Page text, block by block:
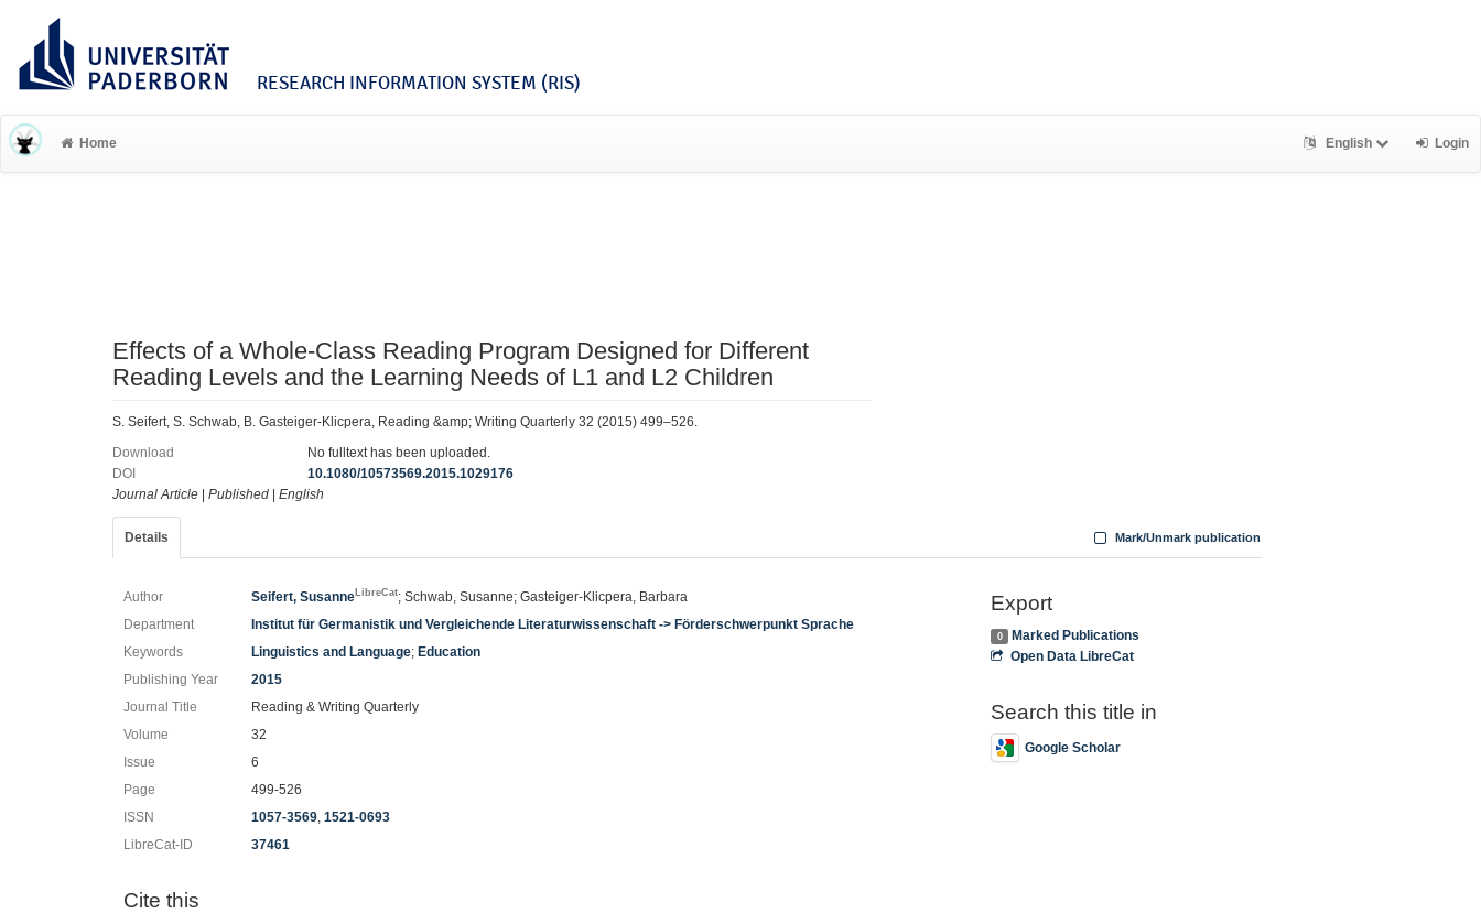
RESEARCH INFORMATION SYSTEM (RIS)
Home English Login
Effects of a Whole-Class Reading Program Designed for Different
Reading Levels and the Learning Needs of L1 and L2 Children
S. Seifert, S. Schwab, B. Gasteiger-Klicpera, Reading &amp; Writing Quarterly 32 (2015) 499–526.
Download
No fulltext has been uploaded.
DOI
10.1080/10573569.2015.1029176
Journal Article
Published English
Details Mark/Unmark publication
Author Seifert, SusanneLibreCat; Schwab, Susanne; Gasteiger-Klicpera, Barbara
Department
Institut für Germanistik und Vergleichende Literaturwissenschaft -> Förderschwerpunkt Sprache
Keywords
Linguistics and Language; Education
Publishing Year
2015
Journal Title
Reading & Writing Quarterly
Volume
32
Issue
6
Page
499-526
ISSN
1057-3569,1521-0693
LibreCat-ID
37461
Cite this
Export
0
Marked Publications
Open Data LibreCat
Search this title in
Google Scholar